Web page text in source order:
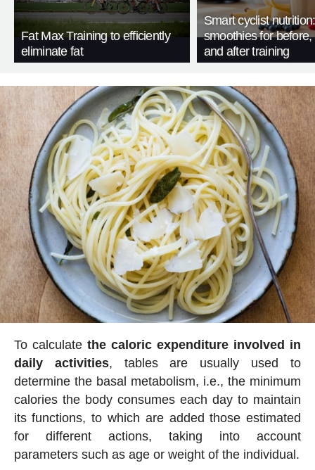
Fat Max Training to efficiently
eliminate fat
Smart cyclist
smoothies for before,
and after training
To calculate the caloric expenditure involved in
daily activities, tables are usually used to
determine the basal metabolism, i.e., the minimum
calories the body consumes each day to maintain
its functions, to which are added those estimated
for different actions, taking into account
parameters such as age or weight of the individual.